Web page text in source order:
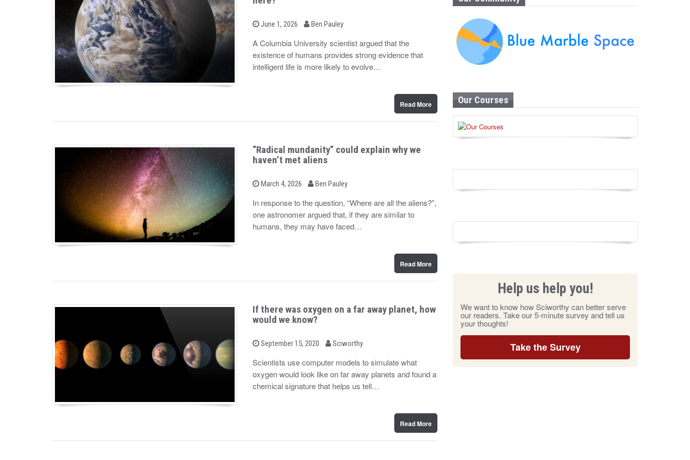
P
t
e
o
June 1, 2026
b Ben Pauley
A Columbia University scientist argued that the
existence of humans provides strong evidence that
intelligent life is more likely to evolve…
Read More
“Radical mundanity” could explain why we
haven’t met aliens
P
t
e
o
March 4, 2026
b Ben Pauley
In response to the question, “Where are all the aliens?”,
one astronomer argued that, if they are similar to
humans, they may have faced…
Read More
If there was oxygen on a far away planet, how
would we know?
P
s
t
e
d
o
September 15, 2020
b Sciworthy
Scientists use computer models to simulate what
oxygen would look like on far away planets and found a
chemical signature that helps us tell…
Read More
Our Courses
Help us help you!
We want to know how Sciworthy can better serve
our readers. Take our 5-minute survey and tell us
your thoughts!
Take the Survey